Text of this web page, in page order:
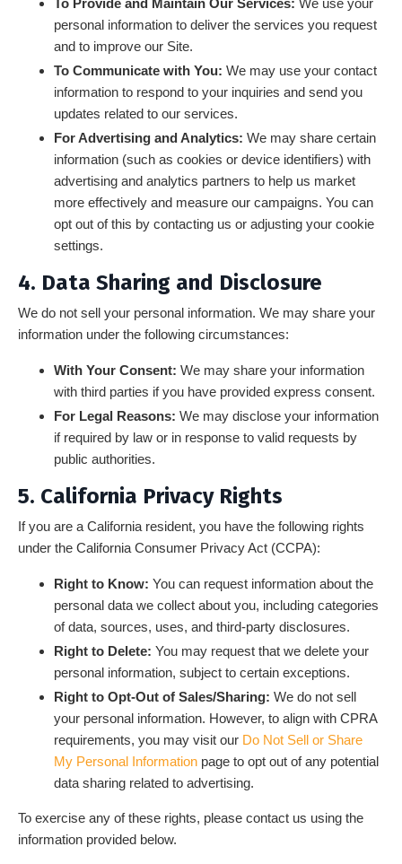
To Provide and Maintain Our Services: We use your
personal information to deliver the services you request
and to improve our Site.
To Communicate with You: We may use your contact
information to respond to your inquiries and send you
updates related to our services.
For Advertising and Analytics: We may share certain
information (such as cookies or device identifiers) with
advertising and analytics partners to help us market
more effectively and measure our campaigns. You can
opt out of this by contacting us or adjusting your cookie
settings.
4. Data Sharing and Disclosure
We do not sell your personal information. We may share your
information under the following circumstances:
With Your Consent: We may share your information
with third parties if you have provided express consent.
For Legal Reasons: We may disclose your information
if required by law or in response to valid requests by
public authorities.
5. California Privacy Rights
If you are a California resident, you have the following rights
under the California Consumer Privacy Act (CCPA):
Right to Know: You can request information about the
personal data we collect about you, including categories
of data, sources, uses, and third-party disclosures.
Right to Delete: You may request that we delete your
personal information, subject to certain exceptions.
Right to Opt-Out of Sales/Sharing: We do not sell
your personal information. However, to align with CPRA
requirements, you may visit our Do Not Sell or Share
My Personal Information page to opt out of any potential
data sharing related to advertising.
To exercise any of these rights, please contact us using the
information provided below.